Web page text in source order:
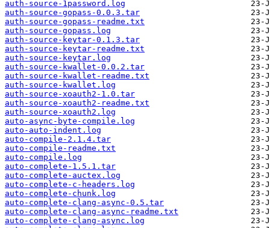
auth-source-1password.log
auth-source-gopass-0.0.3.tar
auth-source-gopass-readme.txt
auth-source-gopass.log
auth-source-keytar-0.1.3.tar
auth-source-keytar-readme.txt
auth-source-keytar.log
auth-source-kwallet-0.0.2.tar
auth-source-kwallet-readme.txt
auth-source-kwallet.log
auth-source-xoauth2-1.0.tar
auth-source-xoauth2-readme.txt
auth-source-xoauth2.log
auto-async-byte-compile.log
auto-auto-indent.log
auto-compile-2.1.4.tar
auto-compile-readme.txt
auto-compile.log
auto-complete-1.5.1.tar
auto-complete-auctex.log
auto-complete-c-headers.log
auto-complete-chunk.log
auto-complete-clang-async-0.5.tar
auto-complete-clang-async-readme.txt
auto-complete-clang-async.log